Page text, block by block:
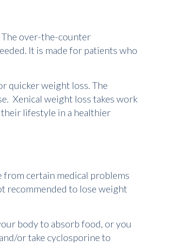
over-the-counter
It is made for patients who
quicker weight loss. The
Xenical weight loss takes work
lifestyle in a healthier
certain medical problems
recommended to lose weight
body to absorb food, or you
or take cyclosporine to